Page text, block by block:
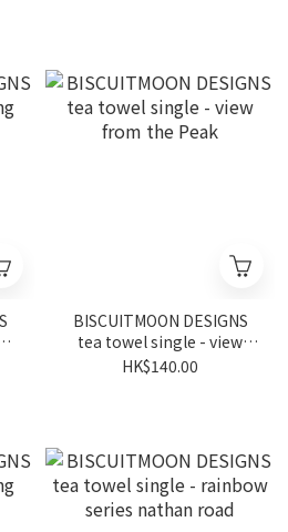
BISCUITMOON DESIGNS
tea towel single - view
from the Peak
HK$140.00